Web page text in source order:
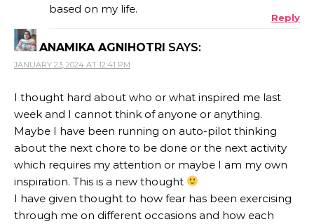
based on my life.
Reply
ANAMIKA AGNIHOTRI SAYS:
JANUARY 23, 2024 AT 12:41 PM
I thought hard about who or what inspired me last
week and I cannot think of anyone or anything.
Maybe I have been running on auto-pilot thinking
about the next chore to be done or the next activity
which requires my attention or maybe I am my own
inspiration. This is a new thought
I have given thought to how fear has been exercising
through me on different occasions and how each